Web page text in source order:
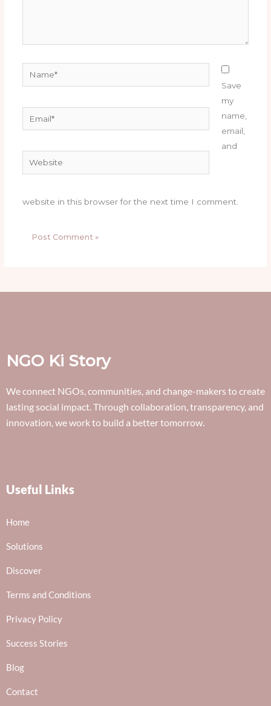
Website
Save
my
name,
email,
and
website in this browser for the next time I comment.
NGO Ki Story
We connect NGOs, communities, and change-makers to create
lasting social impact. Through collaboration, transparency, and
innovation, we work to build a better tomorrow.
Useful Links
Home
Solutions
Discover
Terms and Conditions
Privacy Policy
Success Stories
Blog
Contact